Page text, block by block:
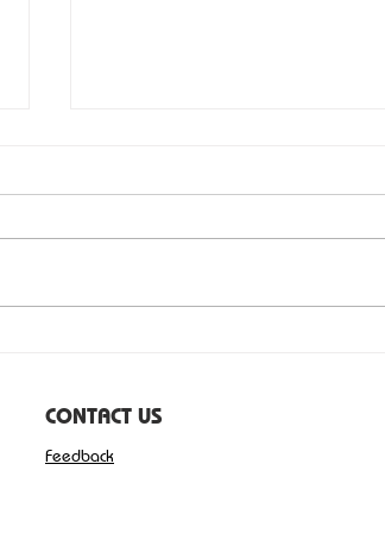
David Blakeley of Wilton has been
Cancer Patients Foundation. Mr
CONTACT US
Feedback